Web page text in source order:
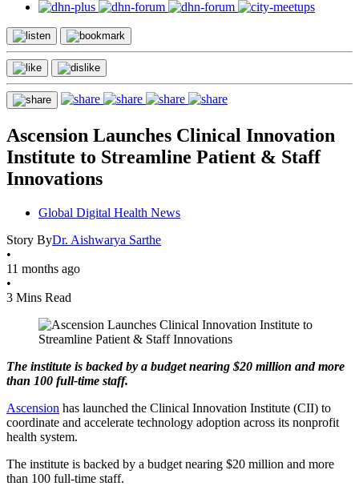
Ascension Launches Clinical Innovation
Institute to Streamline Patient & Staff
Innovations
Global Digital Health News
Story ByDr. Aishwarya Sarthe
•
11 months ago
•
3 Mins Read
The institute is backed by a budget nearing $20 million and more
than 100 full-time staff.
Ascension has launched the Clinical Innovation Institute (CII) to
coordinate and accelerate technology adoption across its nonprofit
health system.
The institute is backed by a budget nearing $20 million and more
than 100 full-time staff.